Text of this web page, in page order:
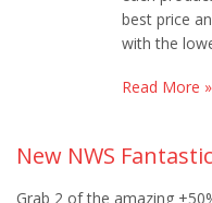
best price
with the
Read More »
New NWS
Grab 2 of the amazing